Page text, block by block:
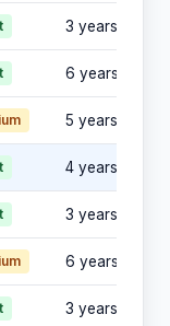
3 years
6 years
5 years
4 years
3 years
6 years
3 years